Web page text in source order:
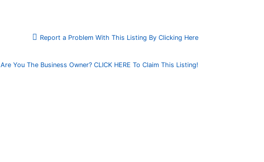
Report a Problem With This Listing By Clicking Here
Are You The Business Owner? CLICK HERE To Claim This Listing!